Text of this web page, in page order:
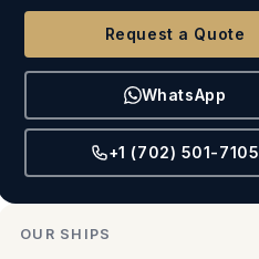
Request a Quote
WhatsApp
+1 (702) 501-7105
OUR SHIPS